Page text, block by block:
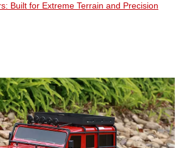
Built for Extreme Terrain and Precision